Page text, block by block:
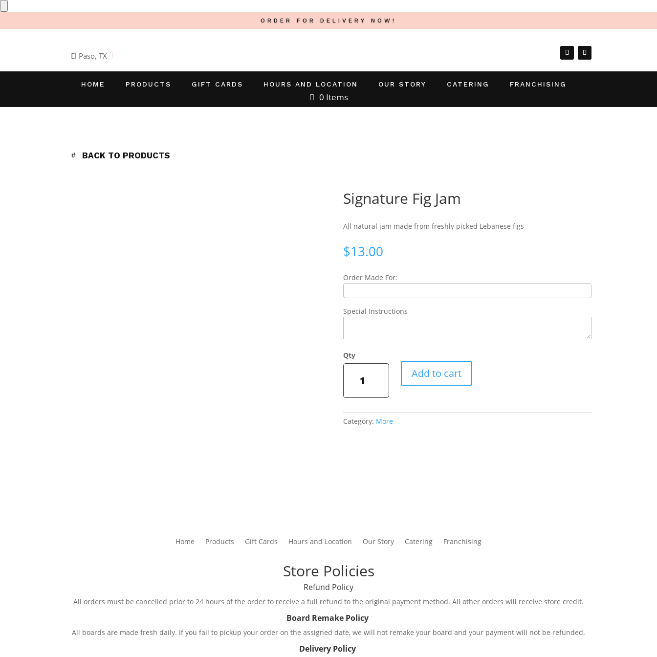
ORDER FOR DELIVERY NOW!
El Paso, TX
HOME PRODUCTS GIFT CARDS HOURS AND LOCATION OUR STORY CATERING FRANCHISING
0 Items
BACK TO PRODUCTS
Signature Fig Jam
All natural jam made from freshly picked Lebanese figs
$13.00
Order Made For:
Special Instructions
Signature
Add to cart
Category: More
Home Products Gift Cards Hours and Location Our Story Catering Franchising
Store Policies
Refund Policy
All orders must be cancelled prior to 24 hours of the order to receive a full refund to the original payment method. All other orders will receive store credit.
Board Remake Policy
All boards are made fresh daily. If you fail to pickup your order on the assigned date, we will not remake your board and your payment will not be refunded.
Delivery Policy